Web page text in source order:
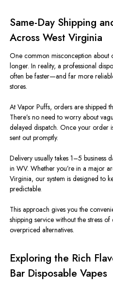
Same-Day Shipping
Across West Virginia
One common misconception about
longer. In reality, a professional
often be faster—and far more
stores.
At Vapor Puffs, orders are shipped
There’s no need to worry about
delayed dispatch. Once your order
sent out promptly.
Delivery usually takes 1–5 business
in WV. Whether you’re in a major
Virginia, our system is designed to
predictable.
This approach gives you the
shipping service without the stress
overpriced alternatives.
Exploring the Rich
Bar Disposable Vapes